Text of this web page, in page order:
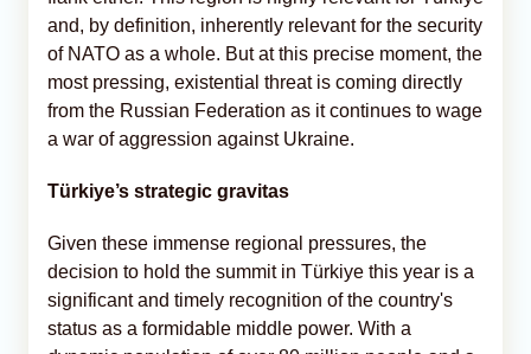
and, by definition, inherently relevant for the security
of NATO as a whole. But at this precise moment, the
most pressing, existential threat is coming directly
from the Russian Federation as it continues to wage
a war of aggression against Ukraine.
Türkiye’s strategic gravitas
Given these immense regional pressures, the
decision to hold the summit in Türkiye this year is a
significant and timely recognition of the country's
status as a formidable middle power. With a